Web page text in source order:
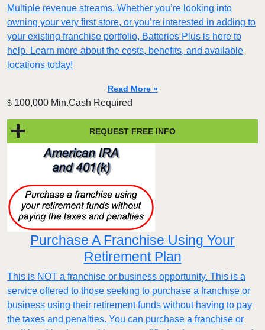
Multiple revenue streams. Whether you’re looking into
owning your very first store, or you’re interested in adding to
your existing franchise portfolio, Batteries Plus is here to
help. Learn more about the costs, benefits, and available
locations today!
Read More »
$ 100,000 Min.Cash Required
REQUEST FREE INFO
Purchase A Franchise Using Your
Retirement Plan
This is NOT a franchise or business opportunity. This is a
service offered to those seeking to purchase a franchise or
business using their retirement funds without having to pay
the taxes and penalties. You can purchase a franchise or